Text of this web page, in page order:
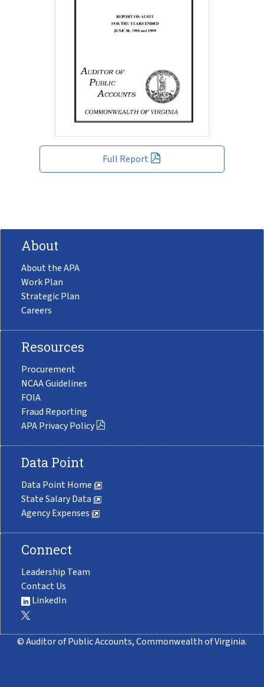
Full Report
About
About the APA
Work Plan
Strategic Plan
Careers
Resources
Procurement
NCAA Guidelines
FOIA
Fraud Reporting
APA Privacy Policy
Data Point
Data Point Home
State Salary Data
Agency Expenses
Connect
Leadership Team
Contact Us
LinkedIn
© Auditor of Public Accounts, Commonwealth of Virginia.